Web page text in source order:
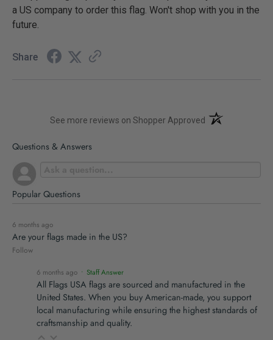
a US company to order this flag. Won't shop with you in the
future.
Share
See more reviews on Shopper Approved (opens in a new
Questions & Answers
Popular Questions
6 months ago
Are your flags made in the US?
Follow
6 months ago • Staff Answer
All Flags USA flags are sourced and manufactured in the
United States. When you buy American-made, you support
local manufacturing while ensuring the highest standards of
craftsmanship and quality.